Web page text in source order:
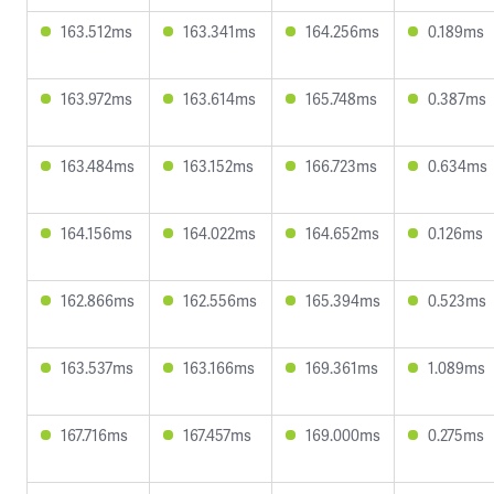
163.512ms 163.341ms 164.256ms 0.189ms
163.972ms 163.614ms 165.748ms 0.387ms
163.484ms 163.152ms 166.723ms 0.634ms
164.156ms 164.022ms 164.652ms 0.126ms
162.866ms 162.556ms 165.394ms 0.523ms
163.537ms 163.166ms 169.361ms 1.089ms
167.716ms 167.457ms 169.000ms 0.275ms